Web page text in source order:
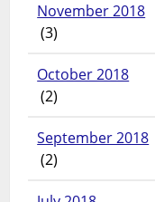
November 2018
(3)
October 2018
(2)
September 2018
(2)